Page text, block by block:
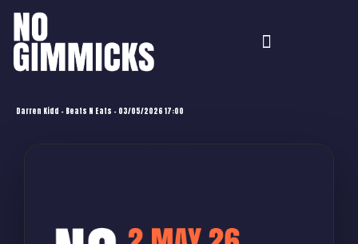
Darren Kidd – Beats N Eats – 03/05/2026 17:00